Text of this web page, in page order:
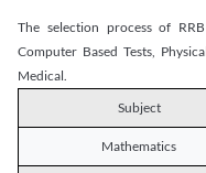
The selection process of
Computer Based Tests,
Medical.
Subject
Mathematics